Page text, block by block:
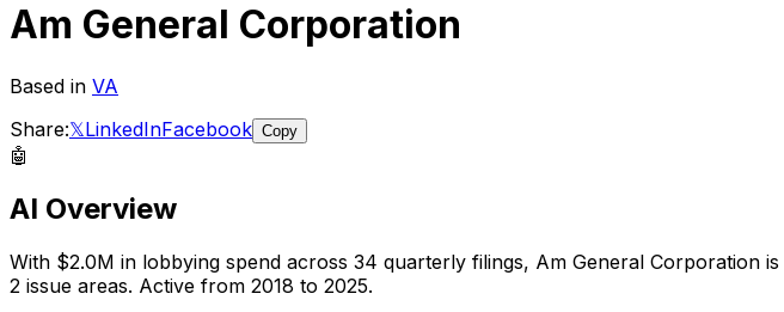
Am General Corporation
Based in VA
Share:𝕏LinkedInFacebook Copy
🤖
AI Overview
With $2.0M in lobbying spend across 34 quarterly filings, Am General Corporation is
2 issue areas. Active from 2018 to 2025.